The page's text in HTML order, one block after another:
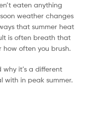
eaten anything
weather changes
that summer heat
is often breath that
how often you brush.
why it’s a different
with in peak summer.